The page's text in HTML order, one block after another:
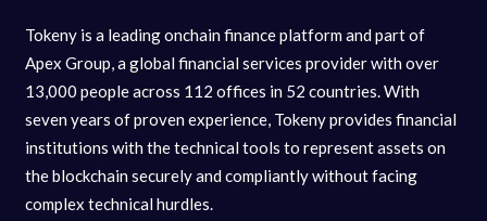
Tokeny is a leading onchain finance platform and part of
Apex Group, a global financial services provider with over
13,000 people across 112 offices in 52 countries. With
seven years of proven experience, Tokeny provides financial
institutions with the technical tools to represent assets on
the blockchain securely and compliantly without facing
complex technical hurdles.